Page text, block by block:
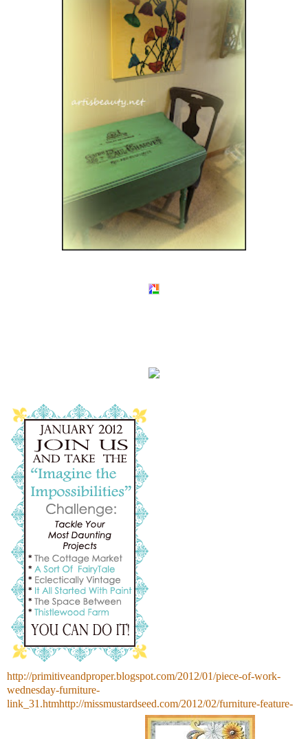
http://primitiveandproper.blogspot.com/2012/01/piece-of-work-
wednesday-furniture-
link_31.htmhttp://missmustardseed.com/2012/02/furniture-feature-